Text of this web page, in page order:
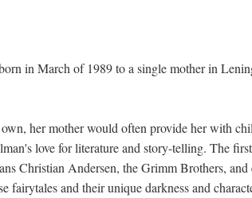
in March of 1989 to a single mother in
her mother would often provide her with
love for literature and story-telling. The
Christian Andersen, the Grimm Brothers,
fairytales and their unique darkness and